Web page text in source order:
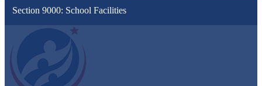
Section 9000: School Facilities